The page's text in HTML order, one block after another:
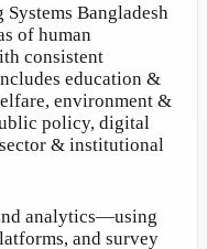
Bangladesh
of human
consistent
education &
environment &
policy, digital
& institutional
analytics—using
and survey